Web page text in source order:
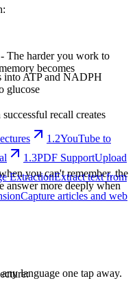
The harder you work to
becomes
recall creates
you can't remember, the
answer more deeply when
into ATP and NADPH
glucose
1.2YouTube to
1.3PDF SupportUpload
ExtractionExtract text from
Capture articles and web
language one tap away.